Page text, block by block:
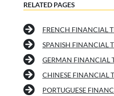
RELATED PAGES
FRENCH FINANCIAL
SPANISH FINANCIAL
GERMAN FINANCIAL
CHINESE FINANCIAL
PORTUGUESE